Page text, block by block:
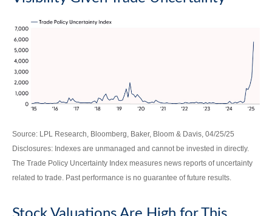
Source: LPL Research, Bloomberg, Baker, Bloom & Davis, 04/25/25
Disclosures: Indexes are unmanaged and cannot be invested in directly.
The Trade Policy Uncertainty Index measures news reports of uncertainty
related to trade. Past performance is no guarantee of future results.